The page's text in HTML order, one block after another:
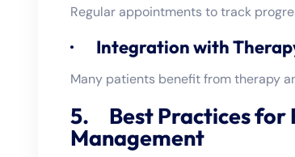
Regular appointments to track
· Integration with
Many patients benefit from therapy
5. Best Practices for
Management